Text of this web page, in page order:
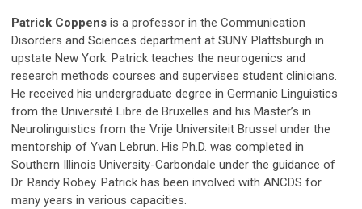
Patrick Coppens is a professor in the Communication
Disorders and Sciences department at SUNY Plattsburgh in
upstate New York. Patrick teaches the neurogenics and
research methods courses and supervises student clinicians.
He received his undergraduate degree in Germanic Linguistics
from the Université Libre de Bruxelles and his Master’s in
Neurolinguistics from the Vrije Universiteit Brussel under the
mentorship of Yvan Lebrun. His Ph.D. was completed in
Southern Illinois University-Carbondale under the guidance of
Dr. Randy Robey. Patrick has been involved with ANCDS for
many years in various capacities.